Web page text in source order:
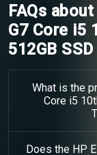
FAQs
G7 Core i5
512GB
What is the
Core i5
Does the HP